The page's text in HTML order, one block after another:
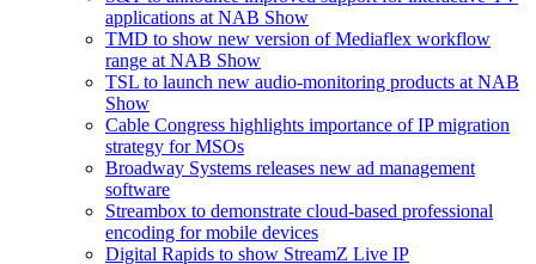
applications at NAB Show
TMD to show new version of Mediaflex workflow
range at NAB Show
TSL to launch new audio-monitoring products at NAB
Show
Cable Congress highlights importance of IP migration
strategy for MSOs
Broadway Systems releases new ad management
software
Streambox to demonstrate cloud-based professional
encoding for mobile devices
Digital Rapids to show StreamZ Live IP